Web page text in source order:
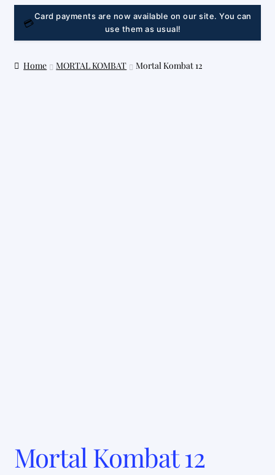
LINK
💳
Card payments are now available on our site. You can
use them as usual!
Home MORTAL KOMBAT Mortal Kombat 12
Mortal Kombat 12